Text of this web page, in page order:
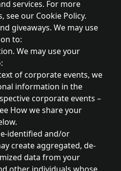
services. For more
see our Cookie Policy.
giveaways. We may use
to:
We may use your
of corporate events, we
information in the
corporate events –
How we share your
identified and/or
create aggregated, de-
data from your